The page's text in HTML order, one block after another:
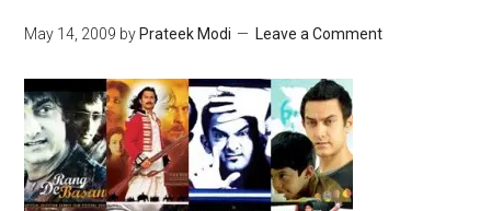
May 14, 2009 by Prateek Modi Leave a Comment